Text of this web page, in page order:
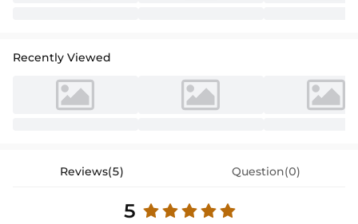
Recently Viewed
Reviews(5) Question(0)
5